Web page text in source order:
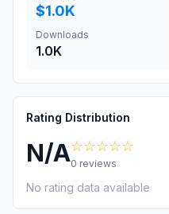
$1.0K
Downloads
1.0K
Rating Distribution
N/A☆☆☆☆☆
0 reviews
No rating data available